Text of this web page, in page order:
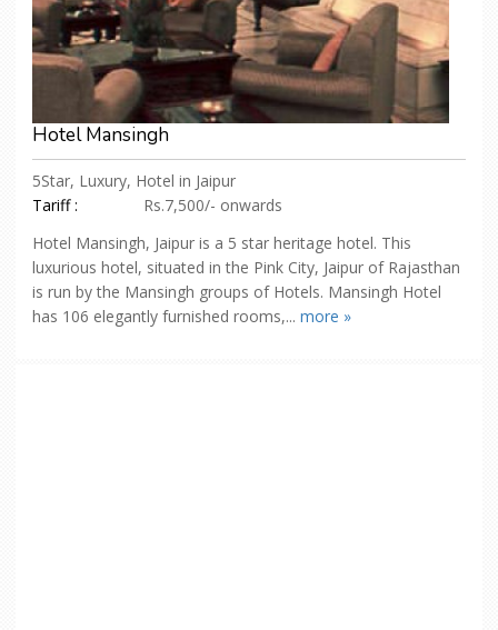
Hotel Mansingh
5Star, Luxury, Hotel in Jaipur
Tariff :
Rs.7,500/- onwards
Hotel Mansingh, Jaipur is a 5 star heritage hotel. This
luxurious hotel, situated in the Pink City, Jaipur of Rajasthan
is run by the Mansingh groups of Hotels. Mansingh Hotel
has 106 elegantly furnished rooms,... more »